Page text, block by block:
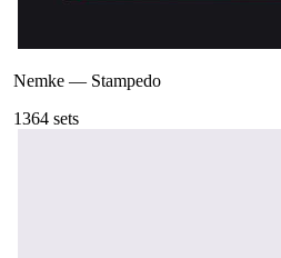
Nemke — Stampedo
1364 sets